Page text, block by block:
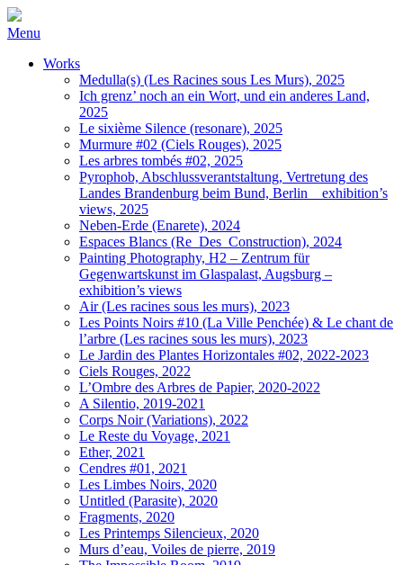
Menu
Works
Medulla(s) (Les Racines sous Les Murs), 2025
Ich grenz’ noch an ein Wort, und ein anderes Land,
2025
Le sixième Silence (resonare), 2025
Murmure #02 (Ciels Rouges), 2025
Les arbres tombés #02, 2025
Pyrophob, Abschlussverantstaltung, Vertretung des
Landes Brandenburg beim Bund, Berlin _ exhibition’s
views, 2025
Neben-Erde (Enarete), 2024
Espaces Blancs (Re_Des_Construction), 2024
Painting Photography, H2 – Zentrum für
Gegenwartskunst im Glaspalast, Augsburg –
exhibition’s views
Air (Les racines sous les murs), 2023
Les Points Noirs #10 (La Ville Penchée) & Le chant de
l’arbre (Les racines sous les murs), 2023
Le Jardin des Plantes Horizontales #02, 2022-2023
Ciels Rouges, 2022
L’Ombre des Arbres de Papier, 2020-2022
A Silentio, 2019-2021
Corps Noir (Variations), 2022
Le Reste du Voyage, 2021
Ether, 2021
Cendres #01, 2021
Les Limbes Noirs, 2020
Untitled (Parasite), 2020
Fragments, 2020
Les Printemps Silencieux, 2020
Murs d’eau, Voiles de pierre, 2019